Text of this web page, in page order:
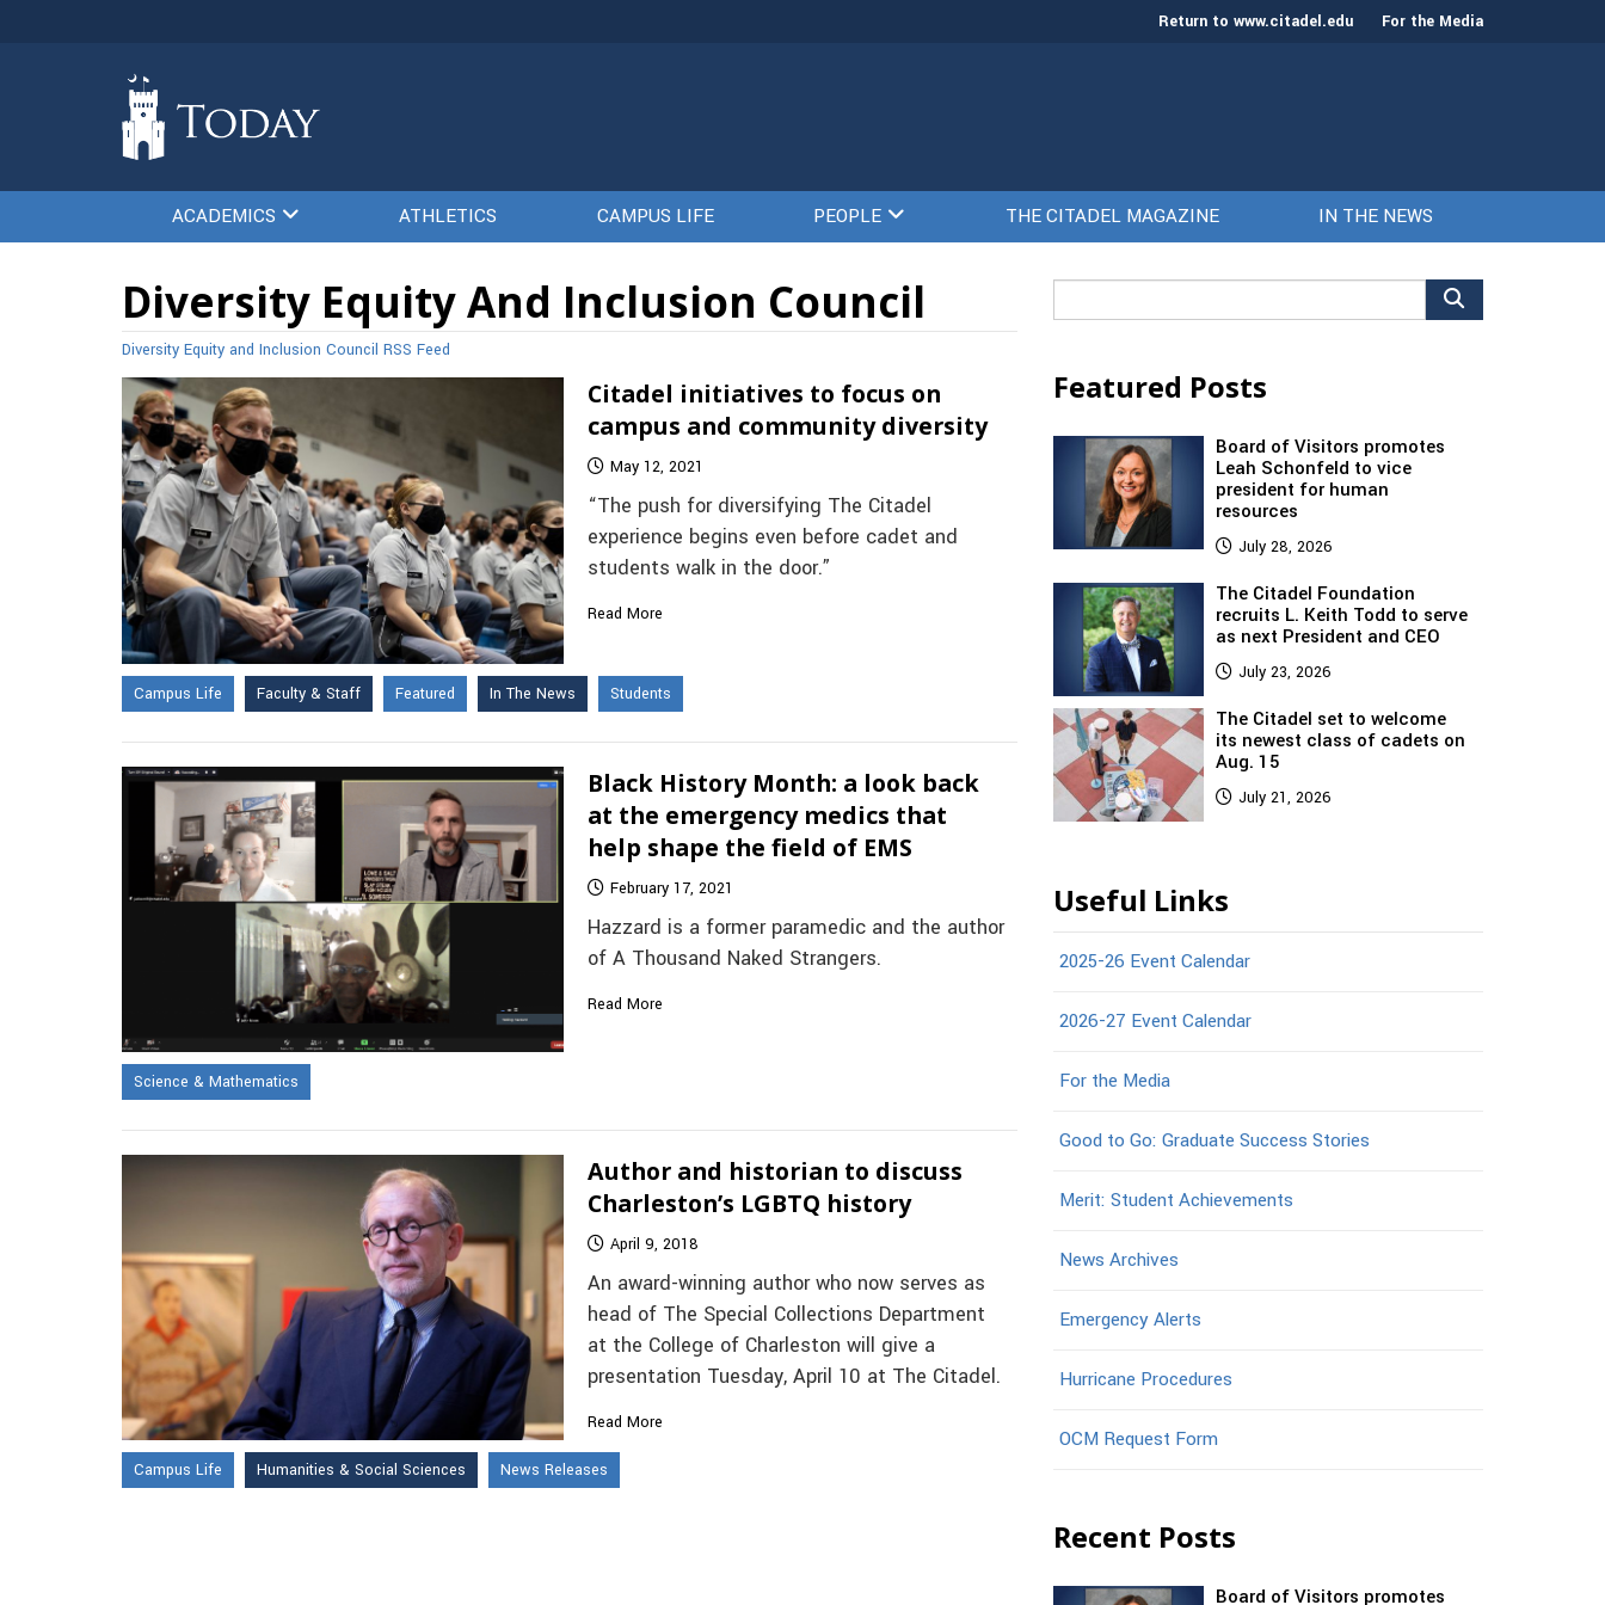
Return to www.citadel.edu For the Media
ACADEMICS ATHLETICS CAMPUS LIFE PEOPLE THE CITADEL MAGAZINE IN THE NEWS
Diversity Equity And Inclusion Council
Diversity Equity and Inclusion Council RSS Feed
Citadel initiatives to focus on
campus and community diversity
May 12, 2021
“The push for diversifying The Citadel
experience begins even before cadet and
students walk in the door.”
Read More
Campus Life Faculty & Staff Featured In The News Students
Black History Month: a look back
at the emergency medics that
help shape the field of EMS
February 17, 2021
Hazzard is a former paramedic and the author
of A Thousand Naked Strangers.
Read More
Science & Mathematics
Author and historian to discuss
Charleston’s LGBTQ history
April 9, 2018
An award-winning author who now serves as
head of The Special Collections Department
at the College of Charleston will give a
presentation Tuesday, April 10 at The Citadel.
Read More
Campus Life Humanities & Social Sciences News Releases
for:
Featured Posts
Board of Visitors promotes
Leah Schonfeld to vice
president for human
resources
July 28, 2026
The Citadel Foundation
recruits L. Keith Todd to serve
as next President and CEO
July 23, 2026
The Citadel set to welcome
its newest class of cadets on
Aug. 15
July 21, 2026
Useful Links
2025-26 Event Calendar
2026-27 Event Calendar
For the Media
Good to Go: Graduate Success Stories
Merit: Student Achievements
News Archives
Emergency Alerts
Hurricane Procedures
OCM Request Form
Recent Posts
Board of Visitors promotes